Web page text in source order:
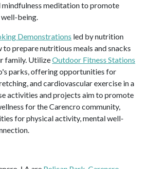
mindfulness meditation to promote
well-being.
Demonstrations led by nutrition
to prepare nutritious meals and snacks
family. UtilizeOutdoor Fitness Stations
parks, offering opportunities for
and cardiovascular exercise in a
activities and projects aim to promote
for the Carencro community,
for physical activity, mental well-